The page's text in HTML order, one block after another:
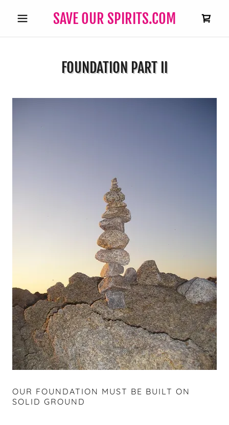
SAVE OUR SPIRITS.COM
FOUNDATION PART II
OUR FOUNDATION MUST BE BUILT ON
SOLID GROUND